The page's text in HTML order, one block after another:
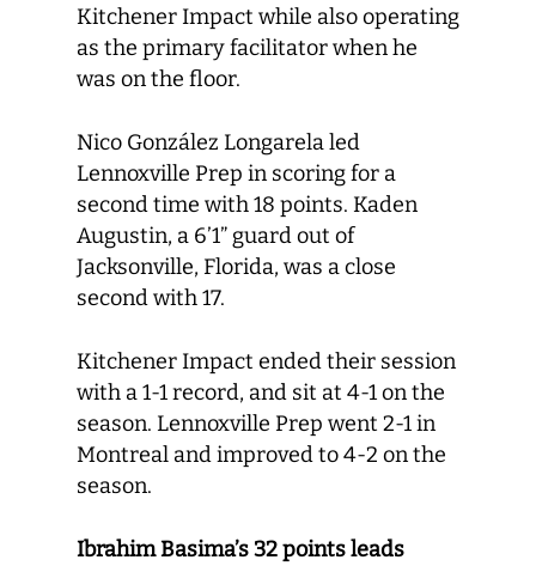
Kitchener Impact while also operating
as the primary facilitator when he
was on the floor.
Nico González Longarela led
Lennoxville Prep in scoring for a
second time with 18 points. Kaden
Augustin, a 6’1” guard out of
Jacksonville, Florida, was a close
second with 17.
Kitchener Impact ended their session
with a 1-1 record, and sit at 4-1 on the
season. Lennoxville Prep went 2-1 in
Montreal and improved to 4-2 on the
season.
Ibrahim Basima’s 32 points leads